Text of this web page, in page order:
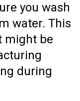
you wash
water. This
might be
during